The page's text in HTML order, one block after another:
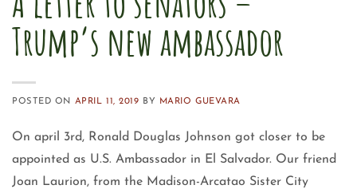
Trump’s new ambassador
POSTED ON APRIL 11, 2019 BY MARIO GUEVARA
On april 3rd, Ronald Douglas Johnson got closer to be
appointed as U.S. Ambassador in El Salvador. Our friend
Joan Laurion, from the Madison-Arcatao Sister City